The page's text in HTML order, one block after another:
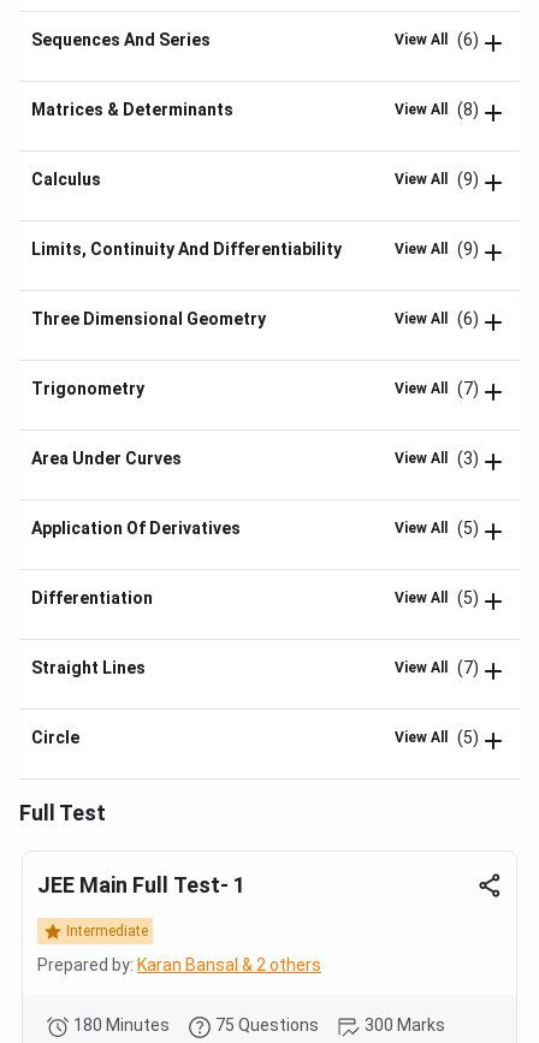
Sequences And Series View All (6)
Matrices & Determinants View All (8)
Calculus View All (9)
Limits, Continuity And Differentiability View All (9)
Three Dimensional Geometry View All (6)
Trigonometry View All (7)
Area Under Curves View All (3)
Application Of Derivatives View All (5)
Differentiation View All (5)
Straight Lines View All (7)
Circle View All (5)
Full Test
JEE Main Full Test- 1
Intermediate
Prepared by: Karan Bansal & 2 others
180 Minutes 75 Questions 300 Marks